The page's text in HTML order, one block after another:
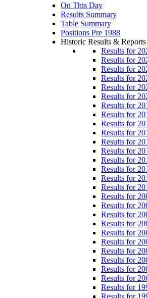
On This Day
Results Summary
Table Summary
Positions Pre 1988
Historic Results & Reports
Results for
Results for
Results for
Results for
Results for
Results for
Results for
Results for
Results for
Results for
Results for
Results for
Results for
Results for
Results for
Results for
Results for
Results for
Results for
Results for
Results for
Results for
Results for
Results for
Results for
Results for
Results for
Results for